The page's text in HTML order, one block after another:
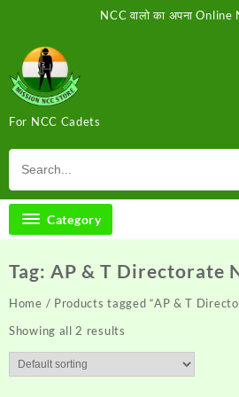
content
NCC वालो का अपना
For NCC Cadets
Category
Tag: AP & T Directorate
Home / Products tagged “AP & T
Showing all 2 results